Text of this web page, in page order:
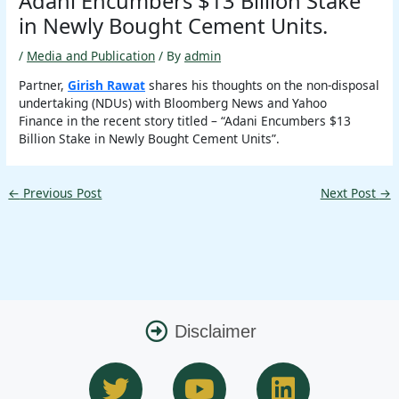
in Newly Bought Cement Units.
/ Media and Publication / Byadmin
Partner,Girish Rawat shares his thoughts on the non-disposal
undertaking (NDUs) with Bloomberg News and Yahoo
Finance in the recent story titled – “Adani Encumbers $13
Billion Stake in Newly Bought Cement Units”.
← Previous Post Next Post →
Disclaimer
T Y L